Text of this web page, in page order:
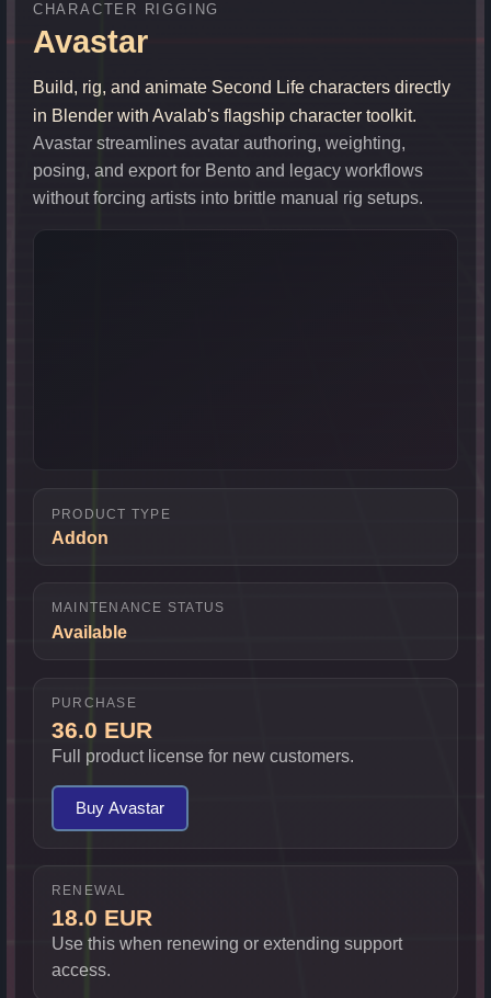
CHARACTER RIGGING
Avastar
Build, rig, and animate Second Life characters directly
in Blender with Avalab's flagship character toolkit.
Avastar streamlines avatar authoring, weighting,
posing, and export for Bento and legacy workflows
without forcing artists into brittle manual rig setups.
PRODUCT TYPE
Addon
MAINTENANCE STATUS
Available
PURCHASE
36.0 EUR
Full product license for new customers.
Buy Avastar
RENEWAL
18.0 EUR
Use this when renewing or extending support
access.